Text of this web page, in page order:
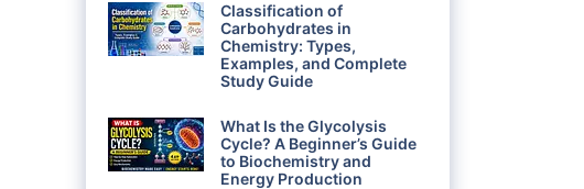
Classification of
Carbohydrates in
Chemistry: Types,
Examples, and Complete
Study Guide
What Is the Glycolysis
Cycle? A Beginner’s Guide
to Biochemistry and
Energy Production